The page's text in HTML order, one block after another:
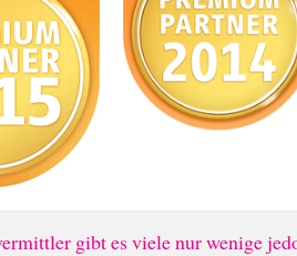
gibt es viele nur wenige